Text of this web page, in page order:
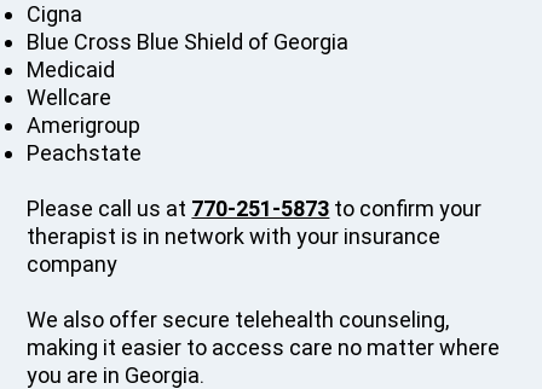
Cigna
Blue Cross Blue Shield of Georgia
Medicaid
Wellcare
Amerigroup
Peachstate
Please call us at 770-251-5873 to confirm your
therapist is in network with your insurance
company
We also offer secure telehealth counseling,
making it easier to access care no matter where
you are in Georgia.